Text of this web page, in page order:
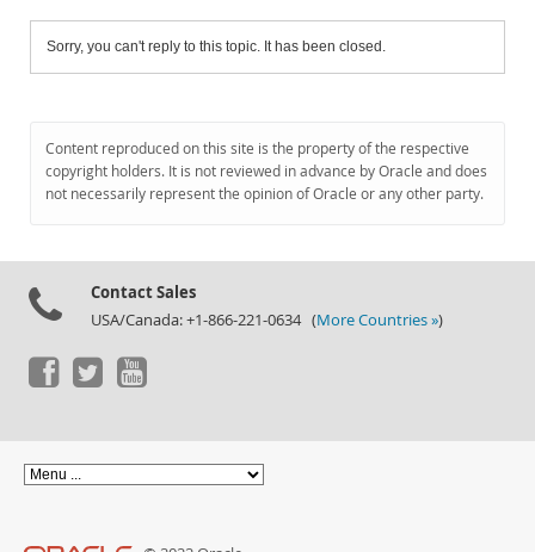
Sorry, you can't reply to this topic. It has been closed.
Content reproduced on this site is the property of the respective
copyright holders. It is not reviewed in advance by Oracle and does
not necessarily represent the opinion of Oracle or any other party.
Contact Sales
USA/Canada: +1-866-221-0634 (More Countries »)